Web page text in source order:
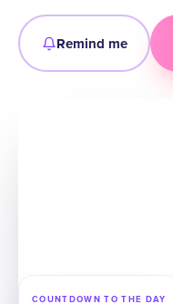
Remind me
COUNTDOWN TO THE DAY